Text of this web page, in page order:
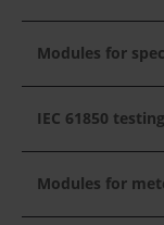
Modules for
IEC 61850 testing
Modules for